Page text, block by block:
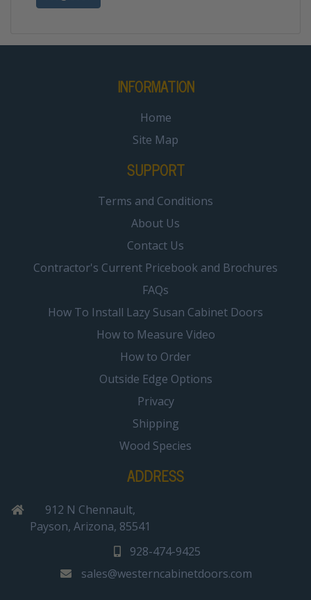
INFORMATION
Home
Site Map
SUPPORT
Terms and Conditions
About Us
Contact Us
Contractor's Current Pricebook and Brochures
FAQs
How To Install Lazy Susan Cabinet Doors
How to Measure Video
How to Order
Outside Edge Options
Privacy
Shipping
Wood Species
ADDRESS
912 N Chennault,
Payson, Arizona, 85541
928-474-9425
sales@westerncabinetdoors.com